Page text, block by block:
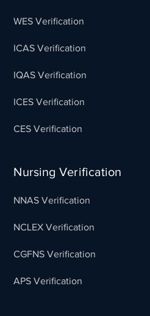
WES Verification
ICAS Verification
IQAS Verification
ICES Verification
CES Verification
Nursing Verification
NNAS Verification
NCLEX Verification
CGFNS Verification
APS Verification